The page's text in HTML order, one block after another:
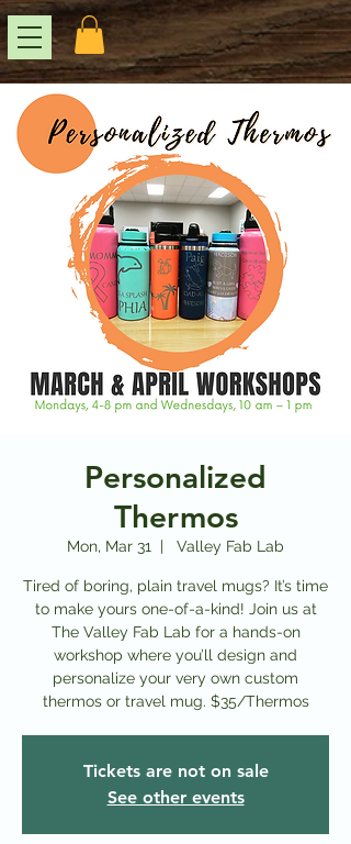
Personalized
Thermos
Mon, Mar 31
  |
Valley Fab Lab
Tired of boring, plain travel mugs? It’s time
to make yours one-of-a-kind! Join us at
The Valley Fab Lab for a hands-on
workshop where you’ll design and
personalize your very own custom
thermos or travel mug. $35/Thermos
Tickets are not on sale
See other events